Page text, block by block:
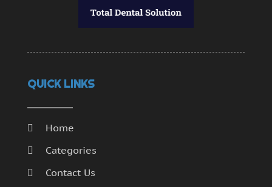
QUICK LINKS
Home
Categories
Contact Us